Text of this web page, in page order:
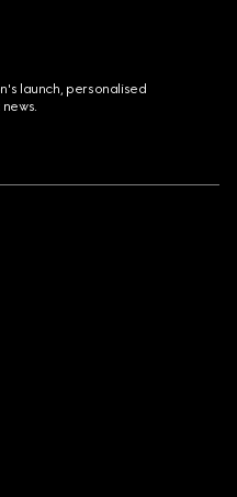
launch, personalised